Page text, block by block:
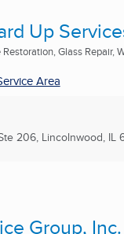
Up
Glass Repair,
Area
206, Lincolnwood, IL
Group, Inc.